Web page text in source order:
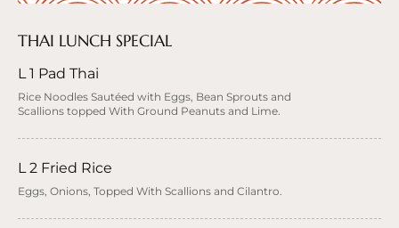
THAI LUNCH SPECIAL
L 1 Pad Thai
Rice Noodles Sautéed with Eggs, Bean Sprouts and
Scallions topped With Ground Peanuts and Lime.
L 2 Fried Rice
Eggs, Onions, Topped With Scallions and Cilantro.